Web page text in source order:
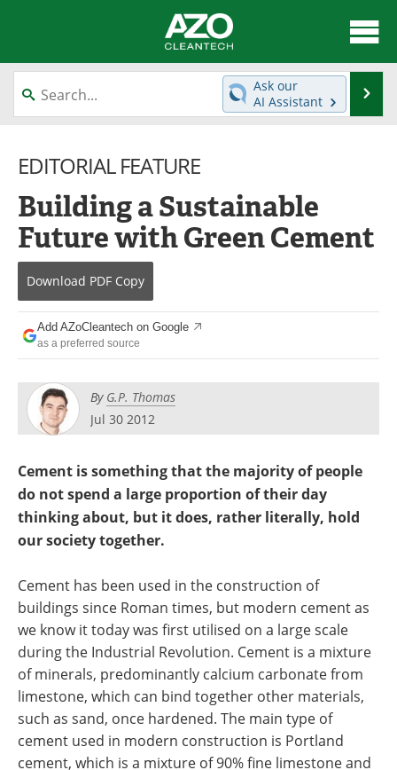
About
News
Equipment
Green Hydrogen
Webinars
Journals
Videos
Books
Contact
Become a Member
Ask our
AI Assistant
EDITORIAL FEATURE
Building a Sustainable
Future with Green Cement
Download PDF Copy
Add AZoCleantech on Google
as a preferred source
By G.P. Thomas
Jul 30 2012
Cement is something that the majority of people
do not spend a large proportion of their day
thinking about, but it does, rather literally, hold
our society together.
Cement has been used in the construction of
buildings since Roman times, but modern cement as
we know it today was first utilised on a large scale
during the Industrial Revolution. Cement is a mixture
of minerals, predominantly calcium carbonate from
limestone, which can bind together other materials,
such as sand, once hardened. The main type of
cement used in modern construction is Portland
cement, which is a mixture of 90% fine limestone and